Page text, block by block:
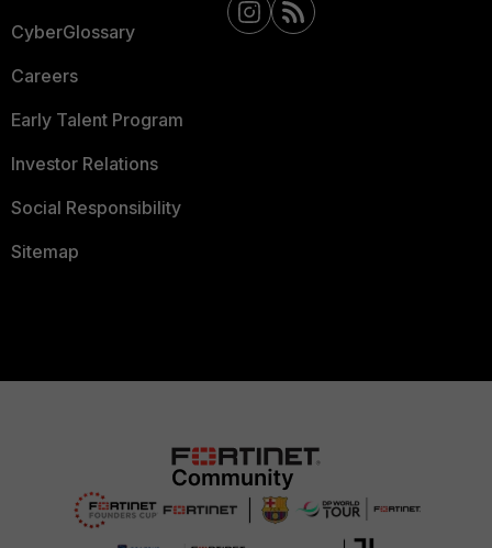
CyberGlossary
Careers
Early Talent Program
Investor Relations
Social Responsibility
Sitemap